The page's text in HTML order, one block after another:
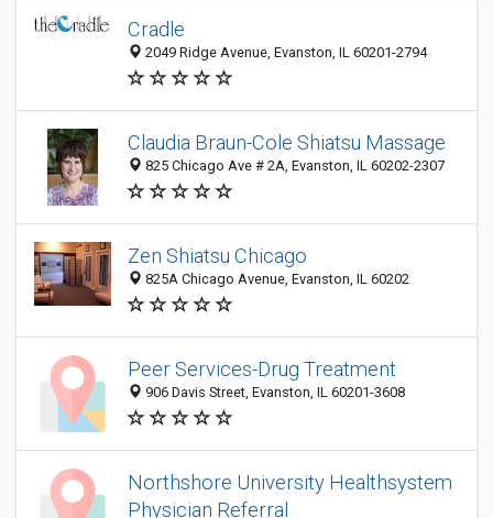
Cradle
2049 Ridge Avenue, Evanston, IL 60201-2794
Claudia Braun-Cole Shiatsu Massage
825 Chicago Ave # 2A, Evanston, IL 60202-2307
Zen Shiatsu Chicago
825A Chicago Avenue, Evanston, IL 60202
Peer Services-Drug Treatment
906 Davis Street, Evanston, IL 60201-3608
Northshore University Healthsystem
Physician Referral